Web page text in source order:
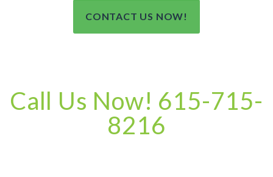
CONTACT US NOW!
Call Us Now! 615-715-
8216